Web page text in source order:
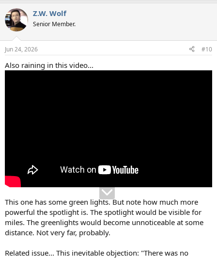
Z.W. Wolf
Senior Member.
Jun 24, 2026 #10
Also raining in this video...
This one has some green lights. But note how much more
powerful the spotlight is. The spotlight would be visible for
miles. The greenlights would become unnoticeable at some
distance. Not very far, probably.
Related issue... This inevitable objection: "There was no